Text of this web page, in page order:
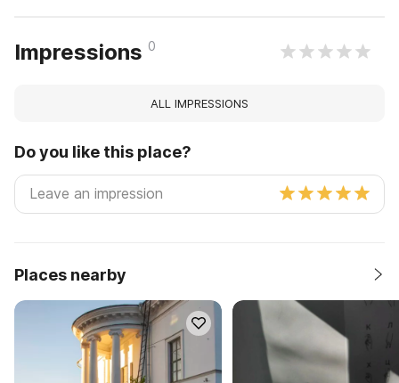
Impressions 0
ALL IMPRESSIONS
Do you like this place?
Places nearby